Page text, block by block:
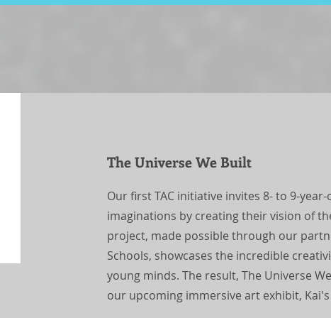
The Universe We Built
Our first TAC initiative invites 8- to 9-
imaginations by creating their vision of
project, made possible through our
Schools, showcases the incredible
young minds. The result, The Universe
our upcoming immersive art exhibit, Kai's